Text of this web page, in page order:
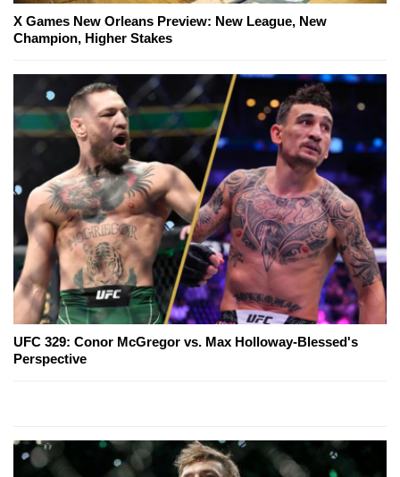
X Games New Orleans Preview: New League, New
Champion, Higher Stakes
UFC 329: Conor McGregor vs. Max Holloway-Blessed's
Perspective